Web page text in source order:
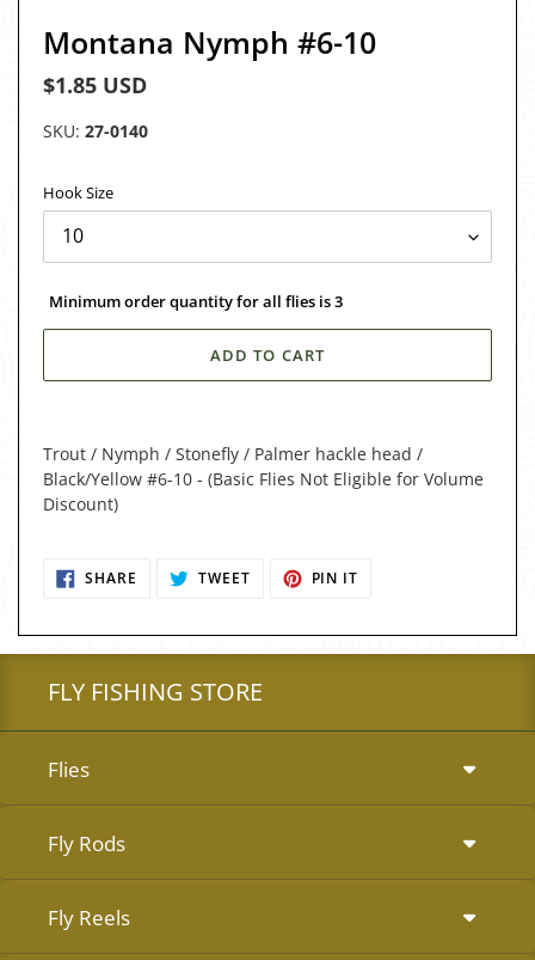
FLY FISHING STORE
Flies
Fly Rods
Fly Reels
Montana Nymph #6-10
Regular
$1.85 USD
SKU: 27-0140
Hook Size
Minimum order quantity for all flies is 3
ADD TO CART
to
your
cart
Trout / Nymph / Stonefly / Palmer hackle head /
Black/Yellow #6-10 - (Basic Flies Not Eligible for Volume
Discount)
SHARE SHARE TWEETTWEET PIN IT